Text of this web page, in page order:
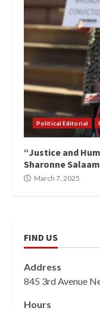
Political Editorial
“Justice and
Sharonne
March 7, 2025
FIND US
Address
845 3rd Avenue
Hours